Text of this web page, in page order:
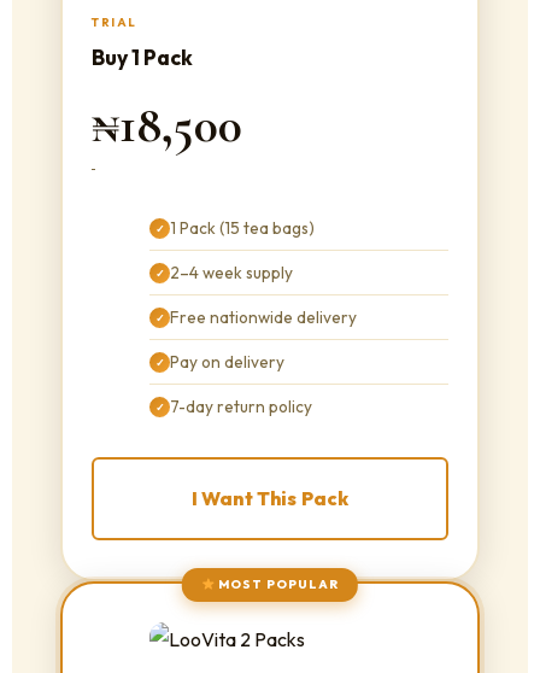
TRIAL
Buy 1 Pack
₦18,500
✓ 1 Pack (15 tea bags)
✓ 2–4 week supply
✓ Free nationwide delivery
✓ Pay on delivery
✓ 7-day return policy
I Want This Pack
MOST POPULAR